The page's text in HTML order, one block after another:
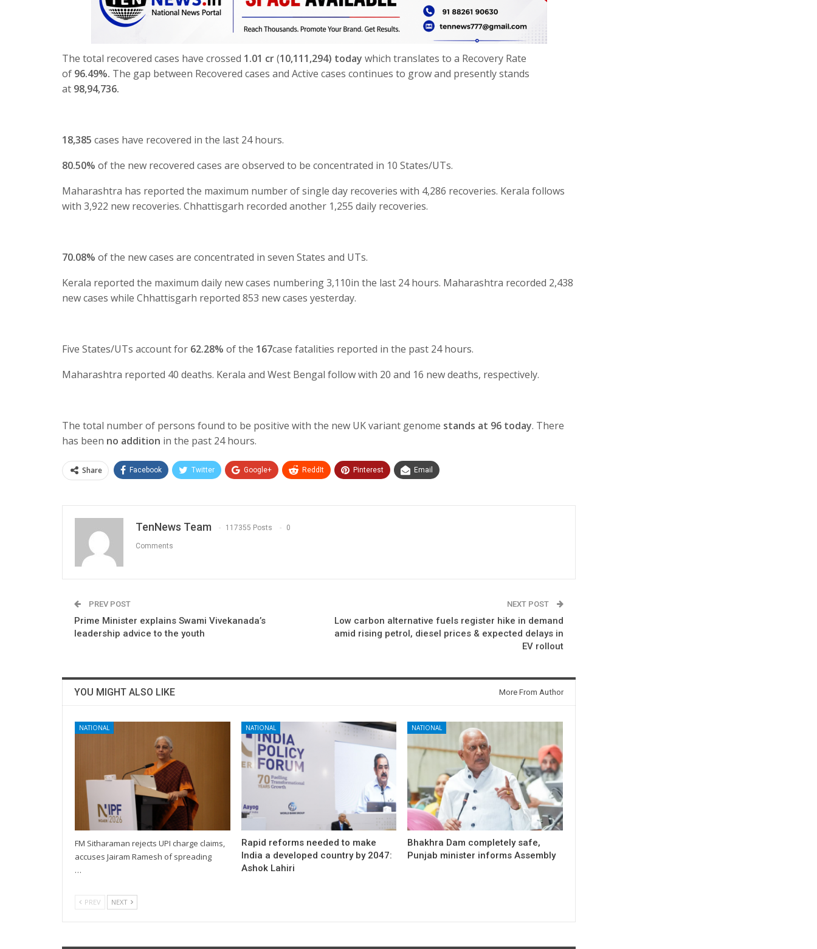
The total recovered cases have crossed 1.01 cr(10,111,294) today which translates to a Recovery Rate
of 96.49%. The gap between Recovered cases and Active cases continues to grow and presently stands
at 98,94,736.
18,385 cases have recovered in the last 24 hours.
80.50% of the new recovered cases are observed to be concentrated in 10 States/UTs.
Maharashtra has reported the maximum number of single day recoveries with 4,286 recoveries. Kerala follows
with 3,922 new recoveries. Chhattisgarh recorded another 1,255 daily recoveries.
70.08% of the new cases are concentrated in seven States and UTs.
Kerala reported the maximum daily new cases numbering 3,110in the last 24 hours. Maharashtra recorded 2,438
new cases while Chhattisgarh reported 853 new cases yesterday.
Five States/UTs account for 62.28% of the 167case fatalities reported in the past 24 hours.
Maharashtra reported 40 deaths. Kerala and West Bengal follow with 20 and 16 new deaths, respectively.
The total number of persons found to be positive with the new UK variant genome stands at 96 today. There
has been no addition in the past 24 hours.
Share Facebook Twitter Google+ ReddIt Pinterest Email
TenNews Team 117355 Posts 0
Comments
PREV POST
Prime Minister explains Swami Vivekanada’s
leadership advice to the youth
NEXT POST
Low carbon alternative fuels register hike in demand
amid rising petrol, diesel prices & expected delays in
EV rollout
YOU MIGHT ALSO LIKE More From Author
NATIONAL
FM Sitharaman rejects UPI charge claims,
accuses Jairam Ramesh of spreading
…
NATIONAL
Rapid reforms needed to make
India a developed country by 2047:
Ashok Lahiri
NATIONAL
Bhakhra Dam completely safe,
Punjab minister informs Assembly
PREV NEXT